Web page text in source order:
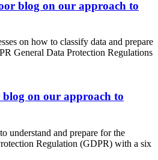
blog on our approach to
on how to classify data and prepare
General Data Protection Regulations
on our approach to
understand and prepare for the
Regulation (GDPR) with a six